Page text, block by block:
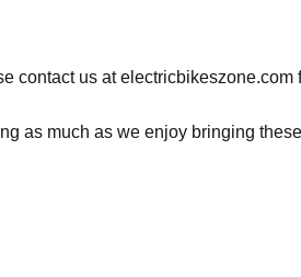
contact us at electricbikeszone.com
as much as we enjoy bringing